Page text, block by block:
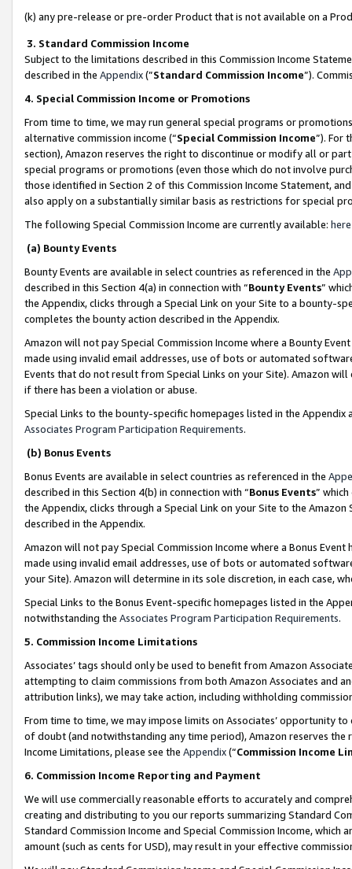
(k) any pre-release or pre-order Product that is not available on a
3. Standard Commission Income
Subject to the limitations described in this Commission Income
described in the Appendix(”Standard Commission Income”).
4. Special Commission Income or Promotions
From time to time, we may run general special programs or
alternative commission income (“Special Commission Income”). For
section), Amazon reserves the right to discontinue or modify all or
special programs or promotions (even those which do not involve
those identified in Section 2 of this Commission Income Statement,
also apply on a substantially similar basis as restrictions for special
The following Special Commission Income are currently available: here
(a) Bounty Events
Bounty Events are available in select countries as referenced in the
described in this Section 4(a) in connection with “Bounty Events”
the Appendix, clicks through a Special Link on your Site to a bounty-
completes the bounty action described in the Appendix.
Amazon will not pay Special Commission Income where a Bounty
made using invalid email addresses, use of bots or automated
Events that do not result from Special Links on your Site). Amazon
if there has been a violation or abuse.
Special Links to the bounty-specific homepages listed in the
Associates Program Participation Requirements.
(b) Bonus Events
Bonus Events are available in select countries as referenced in the
described in this Section 4(b) in connection with “Bonus Events”
the Appendix, clicks through a Special Link on your Site to the
described in the Appendix.
Amazon will not pay Special Commission Income where a Bonus
made using invalid email addresses, use of bots or automated
your Site). Amazon will determine in its sole discretion, in each case,
Special Links to the Bonus Event-specific homepages listed in the
notwithstanding the Associates Program Participation Requirements.
5. Commission Income Limitations
Associates’ tags should only be used to benefit from Amazon
attempting to claim commissions from both Amazon Associates and
attribution links), we may take action, including withholding
From time to time, we may impose limits on Associates’ opportunity
of doubt (and notwithstanding any time period), Amazon reserves
Income Limitations, please see the Appendix(“Commission Income
6. Commission Income Reporting and Payment
We will use commercially reasonable efforts to accurately and
creating and distributing to you our reports summarizing Standard
Standard Commission Income and Special Commission Income,
amount (such as cents for USD), may result in your effective